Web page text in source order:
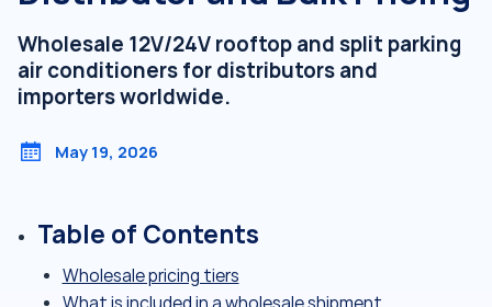
Wholesale 12V/24V rooftop and split parking
air conditioners for distributors and
importers worldwide.
May 19, 2026
Table of Contents
Wholesale pricing tiers